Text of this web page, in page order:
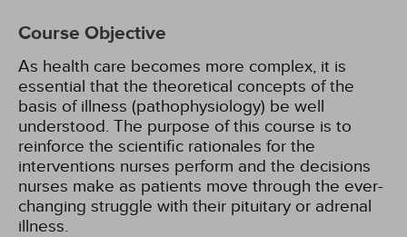
Course Objective
As health care becomes more complex, it is
essential that the theoretical concepts of the
basis of illness (pathophysiology) be well
understood. The purpose of this course is to
reinforce the scientific rationales for the
interventions nurses perform and the decisions
nurses make as patients move through the ever-
changing struggle with their pituitary or adrenal
illness.